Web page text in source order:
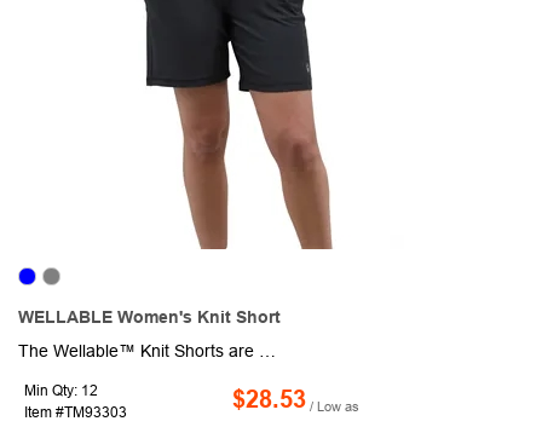
WELLABLE Women's Knit Short
Min Qty: 12
Item #TM93303
$28.53 / Low as